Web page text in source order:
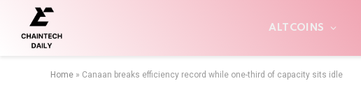
ALTCOINS
Home » Canaan breaks efficiency record while one-third of capacity sits idle